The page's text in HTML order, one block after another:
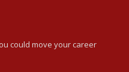
could move your career